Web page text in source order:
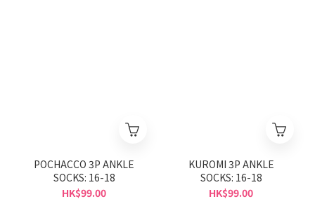
POCHACCO 3P ANKLE
SOCKS: 16-18
HK$99.00
KUROMI 3P ANKLE
SOCKS: 16-18
HK$99.00